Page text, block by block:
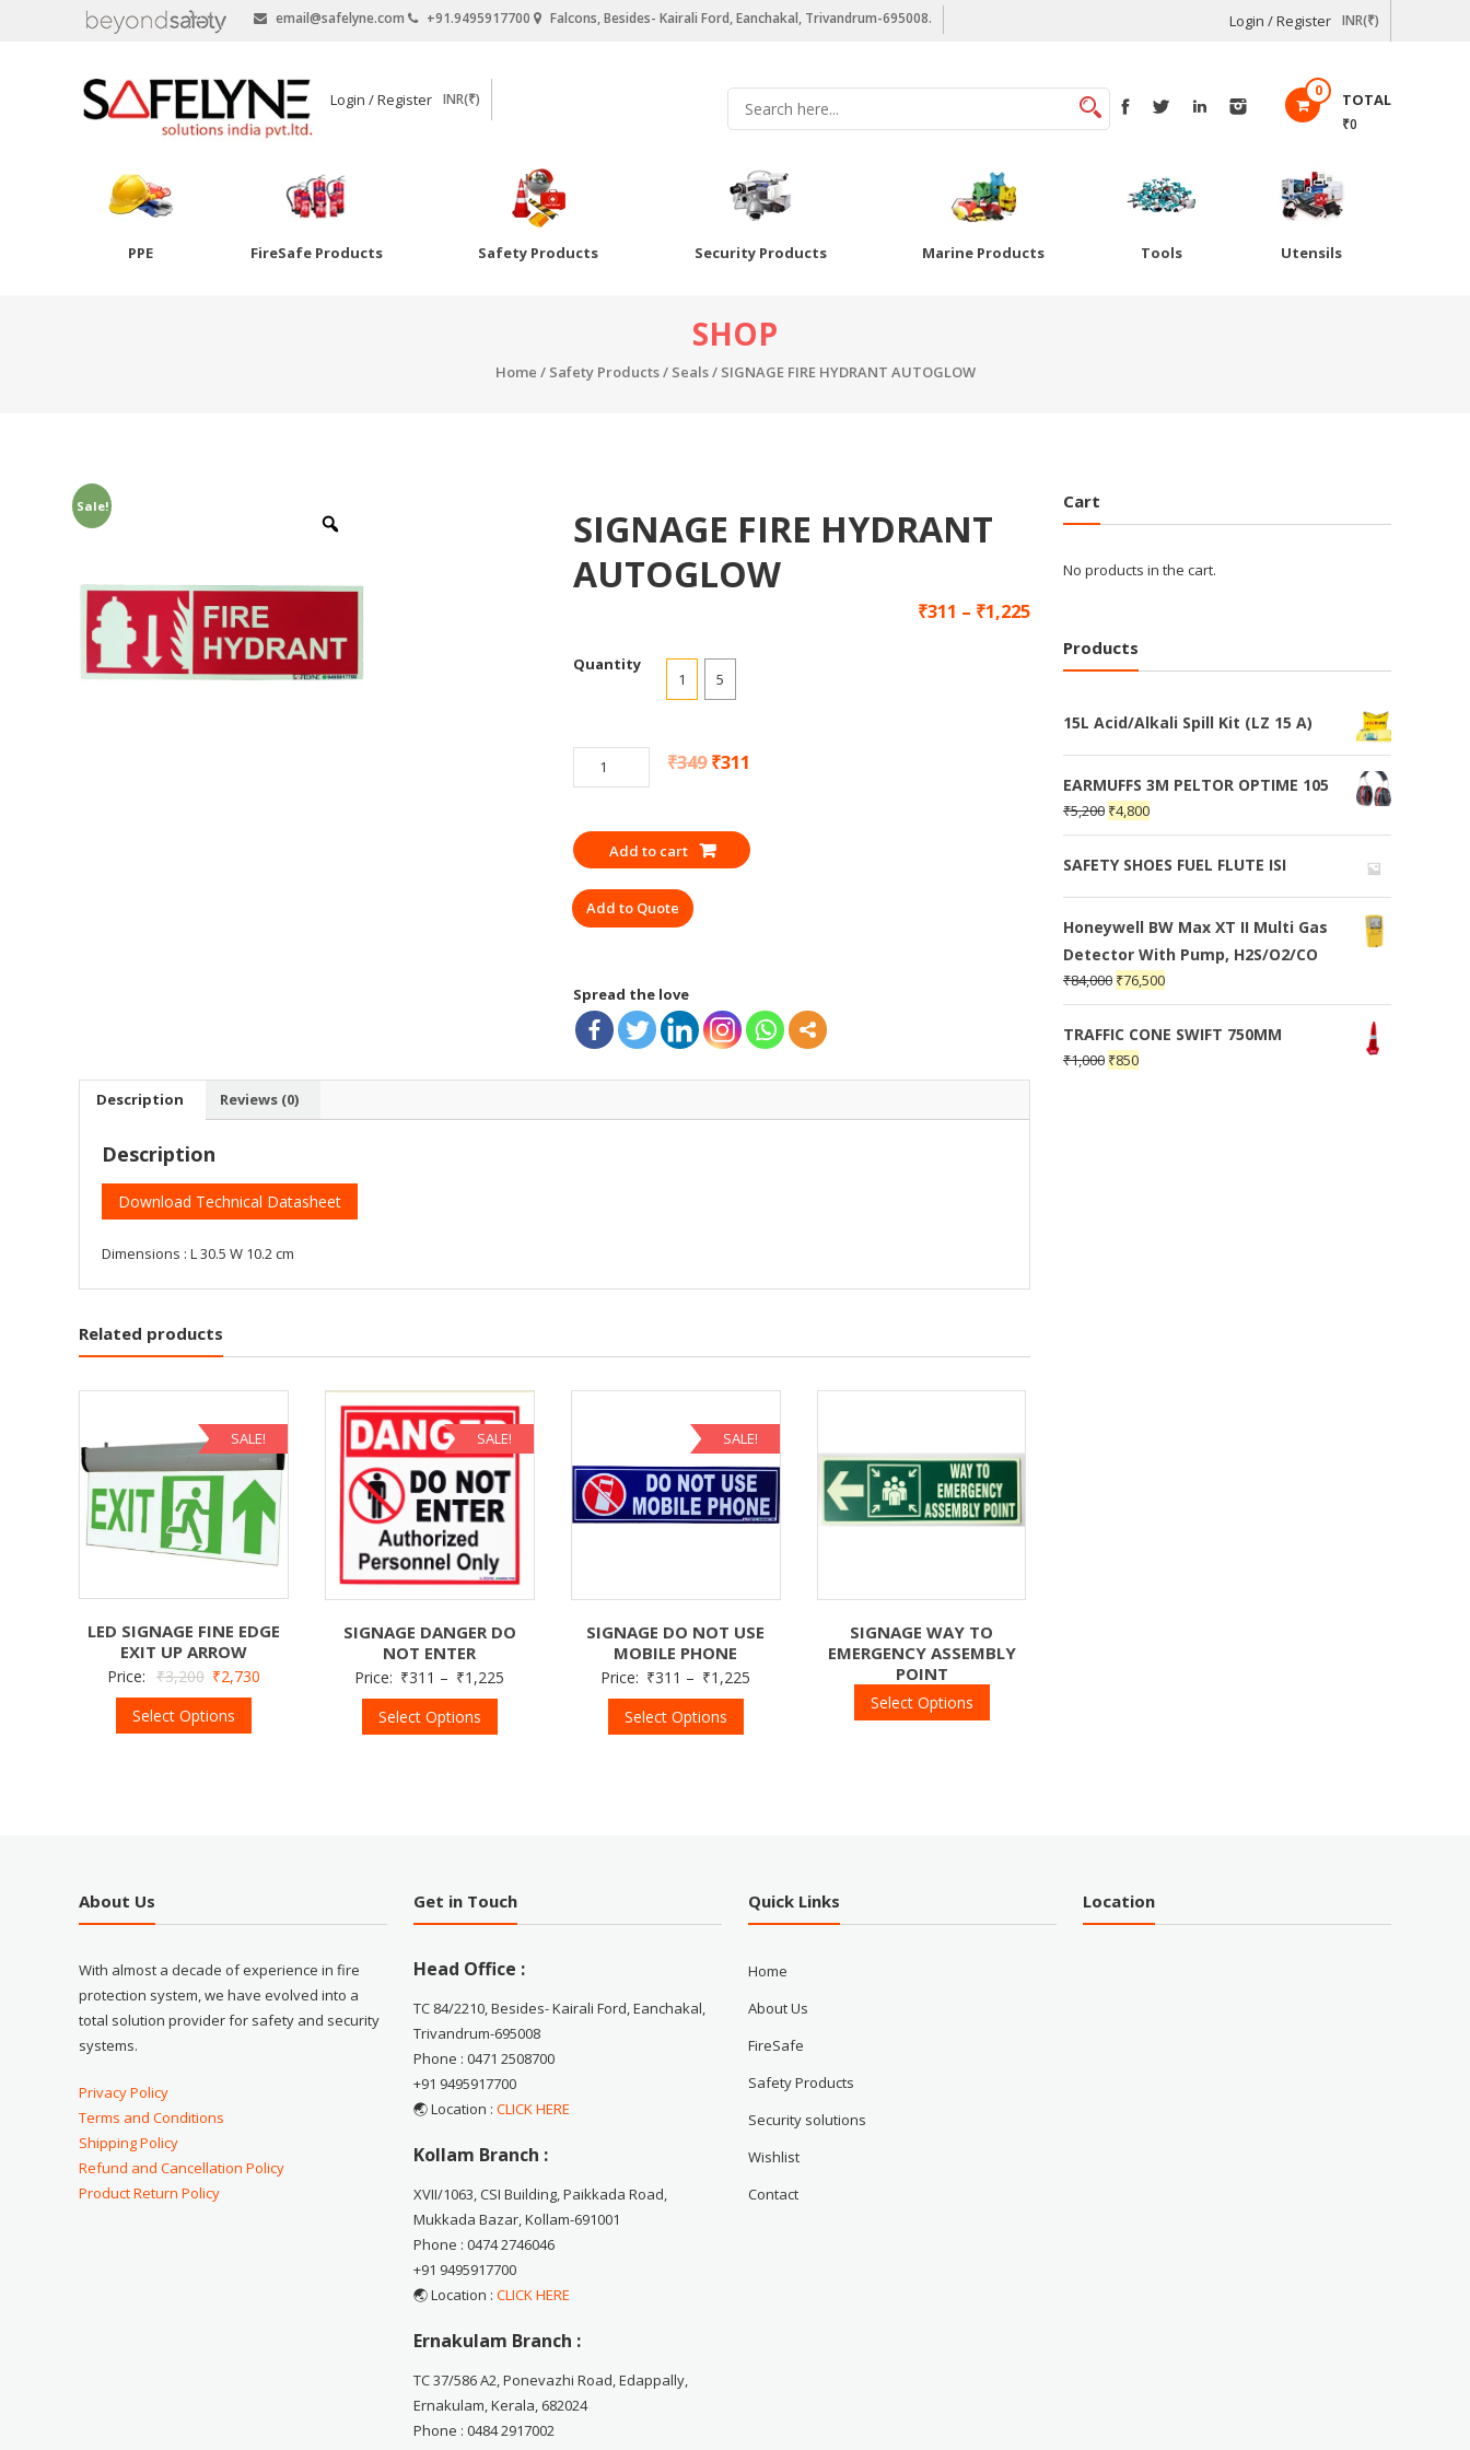
email@safelyne.com +91.9495917700 Falcons, Besides- Kairali Ford, Eanchakal, Trivandrum-695008. Login / Register INR(₹)
SAFELYNE
Ecommerce
Login / Register INR(₹) 0 TOTAL
₹0
PPE FireSafe Products Safety Products Security Products Marine Products Tools Utensils
SHOP
Home / Safety Products/ Seals/ SIGNAGE FIRE HYDRANT AUTOGLOW
Sale!
SIGNAGE FIRE HYDRANT
AUTOGLOW
₹311 – ₹1,225
Quantity
1 5
₹349 ₹311
SIGNAGE
FIRE
AUTOGLOW
quantityAdd to cart
Add to Quote
Spread the love
Description Reviews (0)
Description
Download Technical Datasheet
Dimensions : L 30.5 W 10.2 cm
Related products
SALE!
LED SIGNAGE FINE EDGE
EXIT UP ARROW
Price: ₹3,200 ₹2,730
Select Options
SALE!
SIGNAGE DANGER DO
NOT ENTER
Price: ₹311 – ₹1,225
Select Options
SALE!
SIGNAGE DO NOT USE
MOBILE PHONE
Price: ₹311 – ₹1,225
Select Options
SIGNAGE WAY TO
EMERGENCY ASSEMBLY
POINT
Select Options
Cart
No products in the cart.
Products
15L Acid/Alkali Spill Kit (LZ 15 A)
EARMUFFS 3M PELTOR OPTIME 105
₹5,200 ₹4,800
SAFETY SHOES FUEL FLUTE ISI
Honeywell BW Max XT II Multi Gas
Detector With Pump, H2S/O2/CO
₹84,000 ₹76,500
TRAFFIC CONE SWIFT 750MM
₹1,000 ₹850
About Us
With almost a decade of experience in fire
protection system, we have evolved into a
total solution provider for safety and security
systems.
Privacy Policy
Terms and Conditions
Shipping Policy
Refund and Cancellation Policy
Product Return Policy
Get in Touch
Head Office :
TC 84/2210, Besides- Kairali Ford, Eanchakal,
Trivandrum-695008
Phone : 0471 2508700
+91 9495917700
🌏 Location :CLICK HERE
Kollam Branch :
XVII/1063, CSI Building, Paikkada Road,
Mukkada Bazar, Kollam-691001
Phone : 0474 2746046
+91 9495917700
🌏 Location :CLICK HERE
Ernakulam Branch :
TC 37/586 A2, Ponevazhi Road, Edappally,
Ernakulam, Kerala, 682024
Phone : 0484 2917002
Quick Links
Home
About Us
FireSafe
Safety Products
Security solutions
Wishlist
Contact
Location